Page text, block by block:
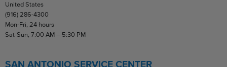
United States
(916) 286-4300
Mon-Fri, 24 hours
Sat-Sun, 7:00 AM – 5:30 PM
SAN ANTONIO SERVICE CENTER